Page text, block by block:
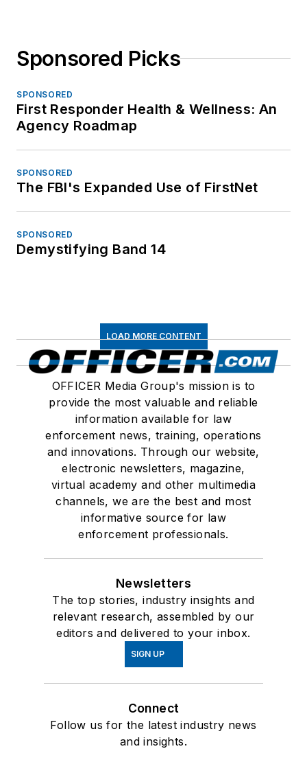
Sponsored Picks
SPONSORED
First Responder Health & Wellness: An
Agency Roadmap
SPONSORED
The FBI's Expanded Use of FirstNet
SPONSORED
Demystifying Band 14
LOAD MORE CONTENT
OFFICER Media Group's mission is to
provide the most valuable and reliable
information available for law
enforcement news, training, operations
and innovations. Through our website,
electronic newsletters, magazine,
virtual academy and other multimedia
channels, we are the best and most
informative source for law
enforcement professionals.
Newsletters
The top stories, industry insights and
relevant research, assembled by our
editors and delivered to your inbox.
SIGN UP
Connect
Follow us for the latest industry news
and insights.